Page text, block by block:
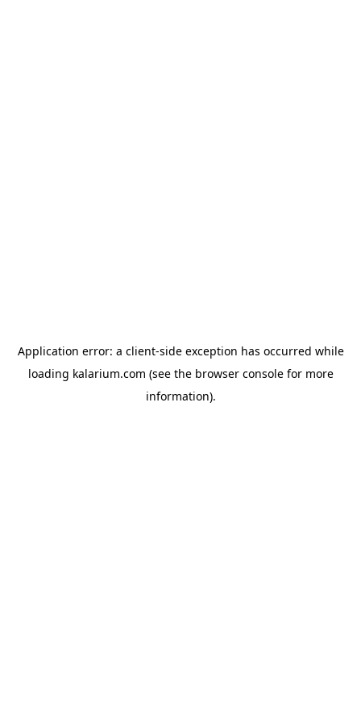
Application error: a client-side exception has occurred while
loading kalarium.com (see the browser consolefor more
information).